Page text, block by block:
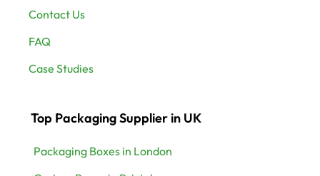
Contact Us
FAQ
Case Studies
Top Packaging Supplier in UK
Packaging Boxes in London